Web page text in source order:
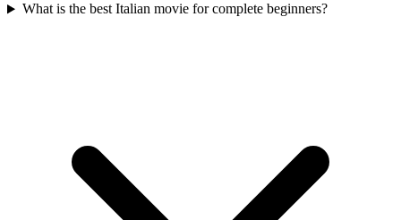
What is the best Italian movie for complete beginners?